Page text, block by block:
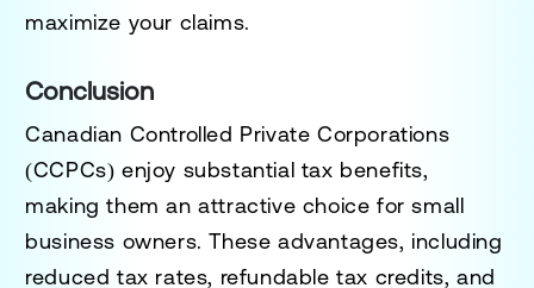
maximize your claims.
Conclusion
Canadian Controlled Private Corporations
(CCPCs) enjoy substantial tax benefits,
making them an attractive choice for small
business owners. These advantages, including
reduced tax rates, refundable tax credits, and